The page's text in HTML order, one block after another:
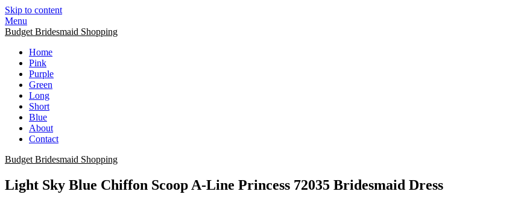
Skip to content
Menu
Budget Bridesmaid Shopping
Home
Pink
Purple
Green
Long
Short
Blue
About
Contact
Budget Bridesmaid Shopping
Light Sky Blue Chiffon Scoop A-Line Princess 72035 Bridesmaid Dress